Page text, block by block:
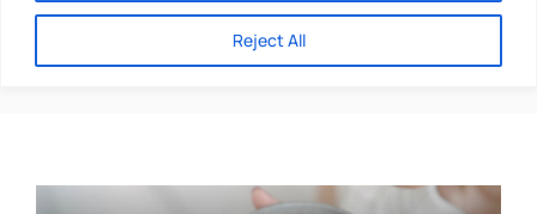
Reject All
Directories
Lifestyle